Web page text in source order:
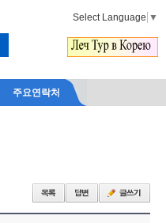
Select Language ▼
주요연락처